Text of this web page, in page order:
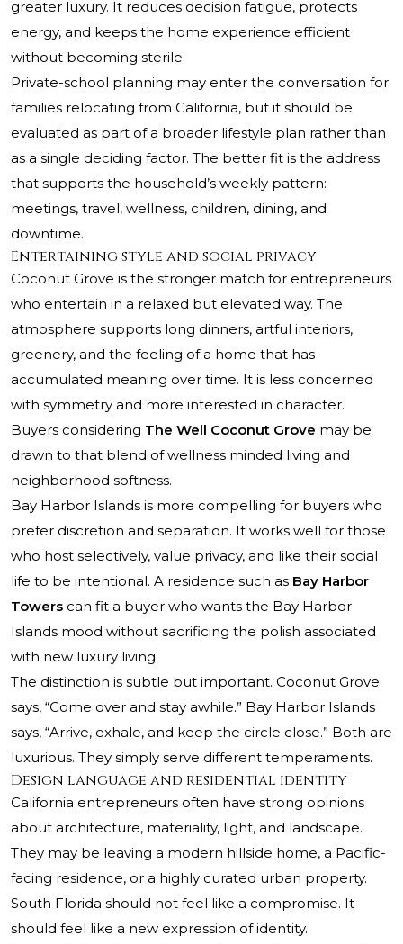
greater luxury. It reduces decision fatigue, protects
energy, and keeps the home experience efficient
without becoming sterile.
Private-school planning may enter the conversation for
families relocating from California, but it should be
evaluated as part of a broader lifestyle plan rather than
as a single deciding factor. The better fit is the address
that supports the household’s weekly pattern:
meetings, travel, wellness, children, dining, and
downtime.
Entertaining style and social privacy
Coconut Grove is the stronger match for entrepreneurs
who entertain in a relaxed but elevated way. The
atmosphere supports long dinners, artful interiors,
greenery, and the feeling of a home that has
accumulated meaning over time. It is less concerned
with symmetry and more interested in character.
Buyers considering The Well Coconut Grove may be
drawn to that blend of wellness minded living and
neighborhood softness.
Bay Harbor Islands is more compelling for buyers who
prefer discretion and separation. It works well for those
who host selectively, value privacy, and like their social
life to be intentional. A residence such as Bay Harbor
Towers can fit a buyer who wants the Bay Harbor
Islands mood without sacrificing the polish associated
with new luxury living.
The distinction is subtle but important. Coconut Grove
says, “Come over and stay awhile.” Bay Harbor Islands
says, “Arrive, exhale, and keep the circle close.” Both are
luxurious. They simply serve different temperaments.
Design language and residential identity
California entrepreneurs often have strong opinions
about architecture, materiality, light, and landscape.
They may be leaving a modern hillside home, a Pacific-
facing residence, or a highly curated urban property.
South Florida should not feel like a compromise. It
should feel like a new expression of identity.